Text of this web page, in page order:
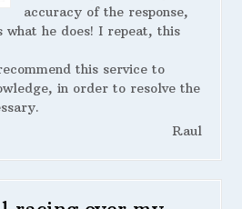
accuracy of the response,
what he does! I repeat, this
this service to
in order to resolve the
Raul